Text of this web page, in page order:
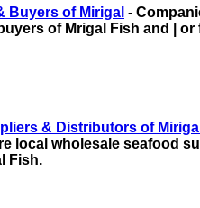
Buyers of Mirigal -
of Mrigal Fish and |
& Distributors of
local wholesale seafood
Fish.